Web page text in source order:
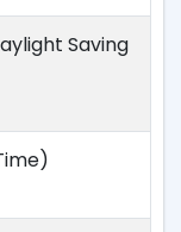
Saving